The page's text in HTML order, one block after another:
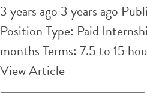
3 years ago 3 years ago
Position Type: Paid
months Terms: 7.5 to 15
View Article